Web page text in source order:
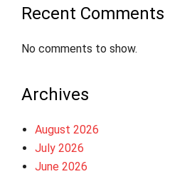
Recent Comments
No comments to show.
Archives
August 2026
July 2026
June 2026